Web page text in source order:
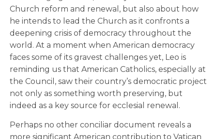
Church reform and renewal, but also about how
he intends to lead the Church as it confronts a
deepening crisis of democracy throughout the
world. At a moment when American democracy
faces some of its gravest challenges yet, Leo is
reminding us that American Catholics, especially at
the Council, saw their country’s democratic project
not only as something worth preserving, but
indeed as a key source for ecclesial renewal.
Perhaps no other conciliar document reveals a
more significant American contribution to Vatican